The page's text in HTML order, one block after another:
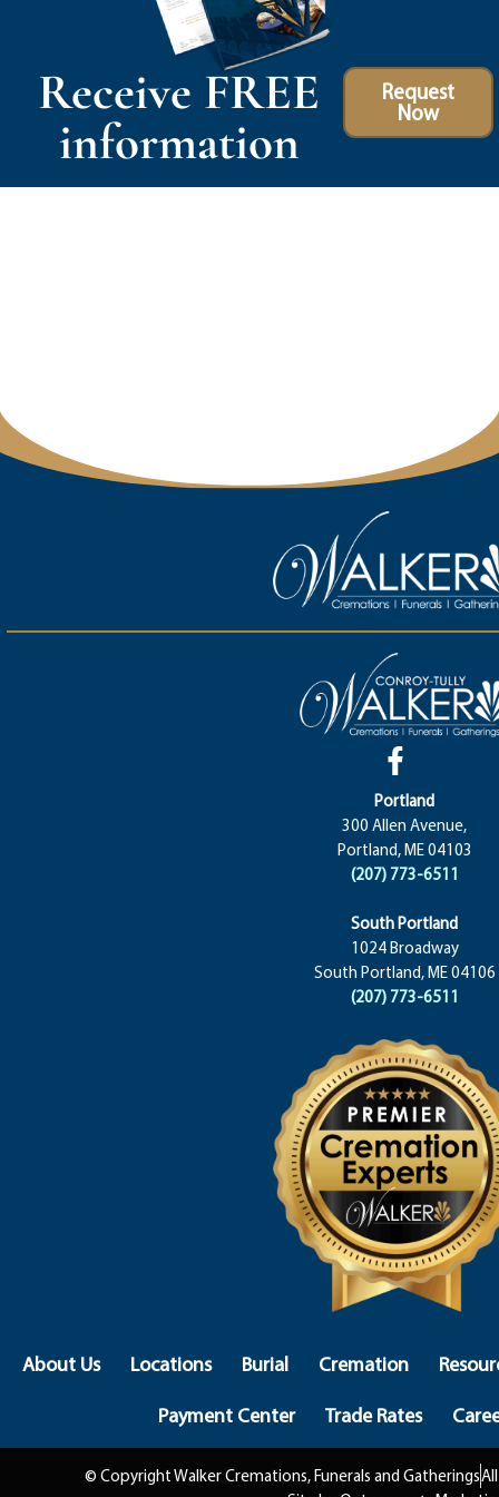
Receive FREE
information
Request
Now
Portland
300 Allen Avenue,
Portland, ME 04103
(207) 773-6511
South Portland
1024 Broadway
South Portland, ME 04106
(207) 773-6511
About Us Locations Burial Cremation
Payment Center
Trade Rates
© Copyright Walker Cremations, Funerals and Gatherings